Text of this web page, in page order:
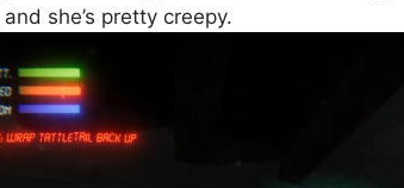
she’s pretty creepy.